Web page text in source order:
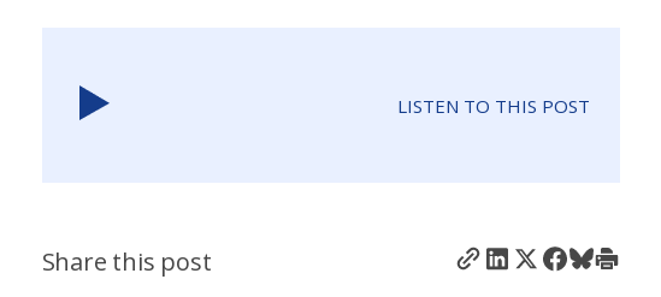
LISTEN TO THIS POST
Share this post